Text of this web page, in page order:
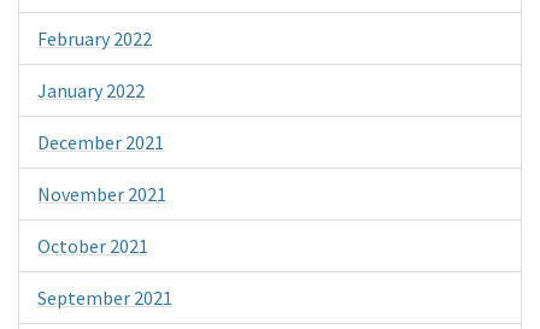
February 2022
January 2022
December 2021
November 2021
October 2021
September 2021